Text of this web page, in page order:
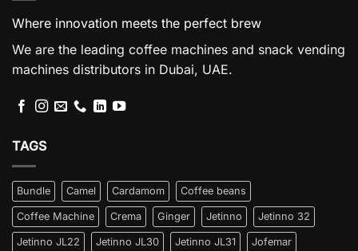
Where innovation meets the perfect brew
We are the leading coffee machines and snack vending
machines distributors in Dubai, UAE.
TAGS
Bundle Camel Cardamom Coffee beans
Coffee Machine Crema Ginger Jetinno Jetinno 32
Jetinno JL22 Jetinno JL30 Jetinno JL31 Jofemar